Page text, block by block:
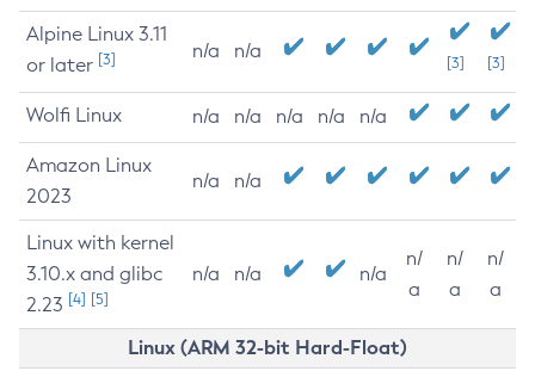
Alpine Linux 3.11
or later [3] n/a n/a
[3] [3]
Wolfi Linux n/a n/a n/a n/a n/a
Amazon Linux
2023
n/a n/a
Linux with kernel
3.10.x and glibc
2.23 [4] [5]
n/a n/a n/a
n/
a
n/
a
n/
a
Linux (ARM 32-bit Hard-Float)